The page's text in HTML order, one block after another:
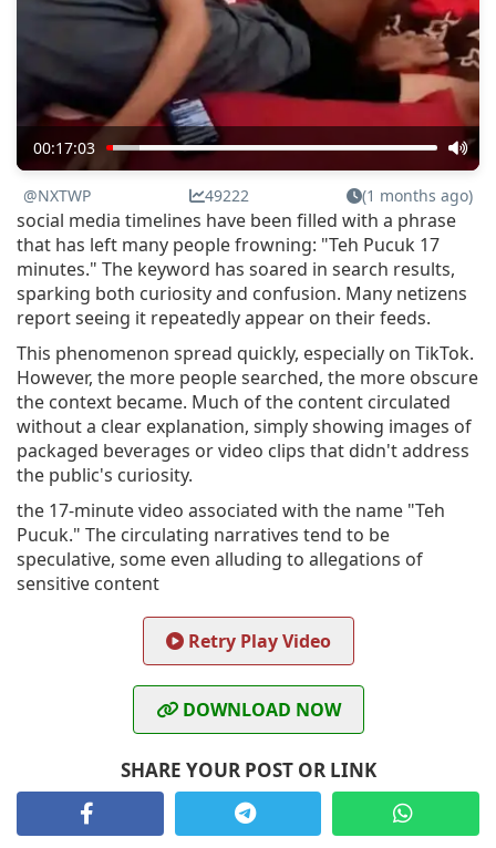
00:17:03
@NXTWP 49222 (1 months ago)
social media timelines have been filled with a phrase
that has left many people frowning: "Teh Pucuk 17
minutes." The keyword has soared in search results,
sparking both curiosity and confusion. Many netizens
report seeing it repeatedly appear on their feeds.
This phenomenon spread quickly, especially on TikTok.
However, the more people searched, the more obscure
the context became. Much of the content circulated
without a clear explanation, simply showing images of
packaged beverages or video clips that didn't address
the public's curiosity.
the 17-minute video associated with the name "Teh
Pucuk." The circulating narratives tend to be
speculative, some even alluding to allegations of
sensitive content
Retry Play Video
DOWNLOAD NOW
SHARE YOUR POST OR LINK